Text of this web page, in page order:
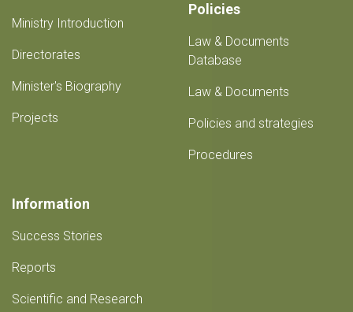
Exhibition
26
Ministry Introduction
Directorates
Minister's Biography
Projects
Policies
Law & Documents
Database
Law & Documents
Policies and strategies
Procedures
Information
Success Stories
Reports
Scientific and Research